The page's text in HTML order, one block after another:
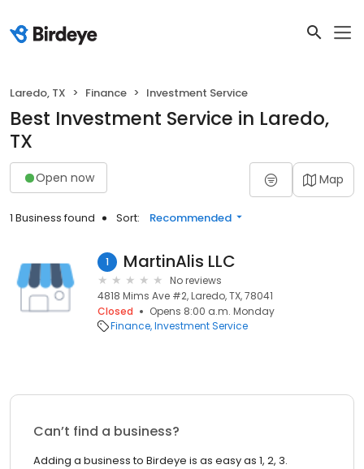
Laredo, TX Finance Investment Service
Best Investment Service in Laredo,
TX
Open now Map
1 Business found Sort: Recommended
1 MartinAlis LLC
No reviews
4818 Mims Ave #2, Laredo, TX, 78041
Closed
Opens 8:00 a.m. Monday
Finance Investment Service
Can’t find a business?
Adding a business to Birdeye is as easy as 1, 2, 3.